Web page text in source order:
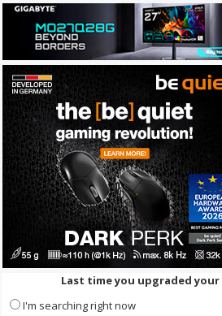
Last time you upgraded
I'm searching right now